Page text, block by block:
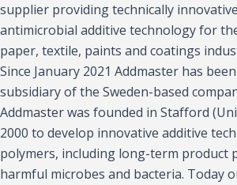
supplier providing technically
antimicrobial additive technology for
paper, textile, paints and coatings
Since January 2021 Addmaster has
subsidiary of the Sweden-based
Addmaster was founded in Stafford
2000 to develop innovative additive
polymers, including long-term product
harmful microbes and bacteria. Today